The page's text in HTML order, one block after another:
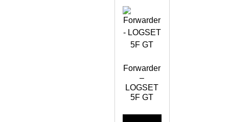
Forwarder
–
LOGSET
5F GT